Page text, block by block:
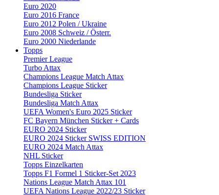
Euro 2020
Euro 2016 France
Euro 2012 Polen / Ukraine
Euro 2008 Schweiz / Österr.
Euro 2000 Niederlande
Topps
Premier League
Turbo Attax
Champions League Match Attax
Champions League Sticker
Bundesliga Sticker
Bundesliga Match Attax
UEFA Women's Euro 2025 Sticker
FC Bayern München Sticker + Cards
EURO 2024 Sticker
EURO 2024 Sticker SWISS EDITION
EURO 2024 Match Attax
NHL Sticker
Topps Einzelkarten
Topps F1 Formel 1 Sticker-Set 2023
Nations League Match Attax 101
UEFA Nations League 2022/23 Sticker